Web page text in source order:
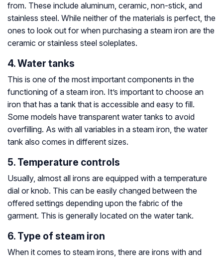
from. These include aluminum, ceramic, non-stick, and
stainless steel. While neither of the materials is perfect, the
ones to look out for when purchasing a steam iron are the
ceramic or stainless steel soleplates.
4. Water tanks
This is one of the most important components in the
functioning of a steam iron. It’s important to choose an
iron that has a tank that is accessible and easy to fill.
Some models have transparent water tanks to avoid
overfilling. As with all variables in a steam iron, the water
tank also comes in different sizes.
5. Temperature controls
Usually, almost all irons are equipped with a temperature
dial or knob. This can be easily changed between the
offered settings depending upon the fabric of the
garment. This is generally located on the water tank.
6. Type of steam iron
When it comes to steam irons, there are irons with and